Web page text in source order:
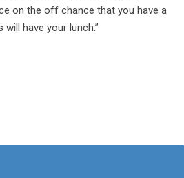
on the off chance that you have a
will have your lunch.”